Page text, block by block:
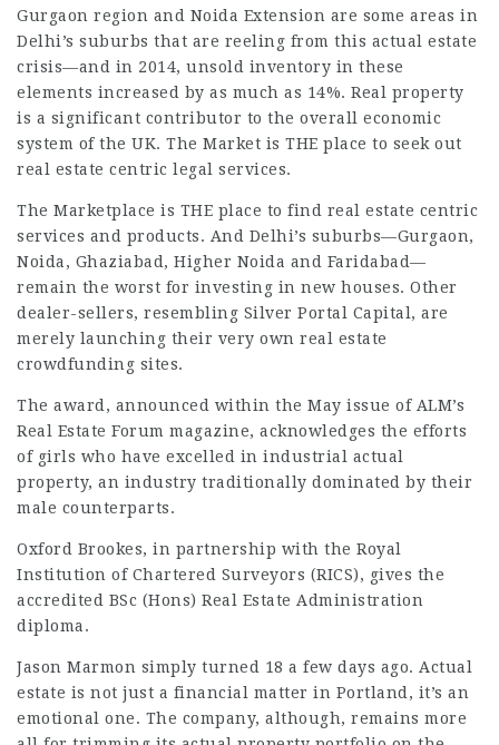
Gurgaon region and Noida Extension are some areas in
Delhi’s suburbs that are reeling from this actual estate
crisis—and in 2014, unsold inventory in these
elements increased by as much as 14%. Real property
is a significant contributor to the overall economic
system of the UK. The Market is THE place to seek out
real estate centric legal services.
The Marketplace is THE place to find real estate centric
services and products. And Delhi’s suburbs—Gurgaon,
Noida, Ghaziabad, Higher Noida and Faridabad—
remain the worst for investing in new houses. Other
dealer-sellers, resembling Silver Portal Capital, are
merely launching their very own real estate
crowdfunding sites.
The award, announced within the May issue of ALM’s
Real Estate Forum magazine, acknowledges the efforts
of girls who have excelled in industrial actual
property, an industry traditionally dominated by their
male counterparts.
Oxford Brookes, in partnership with the Royal
Institution of Chartered Surveyors (RICS), gives the
accredited BSc (Hons) Real Estate Administration
diploma.
Jason Marmon simply turned 18 a few days ago. Actual
estate is not just a financial matter in Portland, it’s an
emotional one. The company, although, remains more